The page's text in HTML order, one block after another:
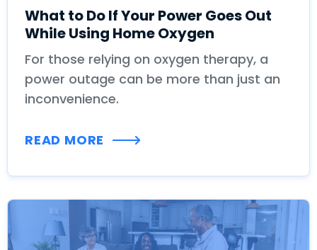
What to Do If Your Power Goes Out
While Using Home Oxygen
For those relying on oxygen therapy, a
power outage can be more than just an
inconvenience.
READ MORE